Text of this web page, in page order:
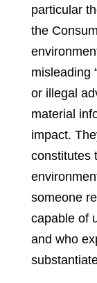
particular
the
misleading
or illegal
material
impact.
constitutes
someone
capable of
and who